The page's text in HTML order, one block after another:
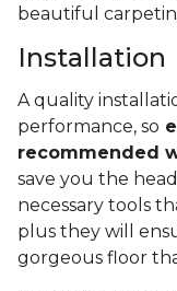
beautiful
Installation
A quality
performance, so
recommended
save you the
necessary tools
plus they will
gorgeous floor